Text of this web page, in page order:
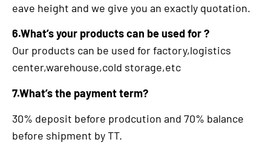
eave height and we give you an exactly quotation.
6.What’s your products can be used for ?
Our products can be used for factory,logistics
center,warehouse,cold storage,etc
7.What’s the payment term?
30% deposit before prodcution and 70% balance
before shipment by TT.